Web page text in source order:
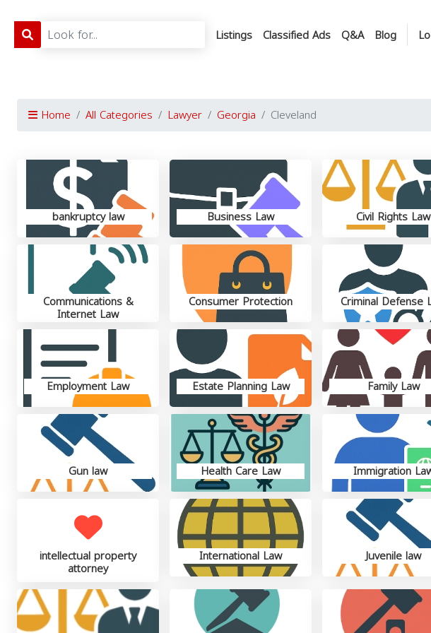
Listings Classified Ads Q&A Blog
Home All Categories Lawyer Georgia Cleveland
bankruptcy law Business Law Civil Rights Law
Communications &
Internet Law
Consumer Protection Criminal Defense
Employment Law Estate Planning Law Family Law
Gun law Health Care Law Immigration
intellectual property
attorney
International Law Juvenile law